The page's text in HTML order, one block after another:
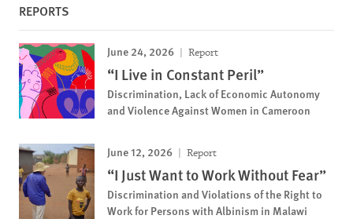
REPORTS
June 24, 2026 Report
“I Live in Constant Peril”
Discrimination, Lack of Economic Autonomy
and Violence Against Women in Cameroon
June 12, 2026 Report
“I Just Want to Work Without Fear”
Discrimination and Violations of the Right to
Work for Persons with Albinism in Malawi